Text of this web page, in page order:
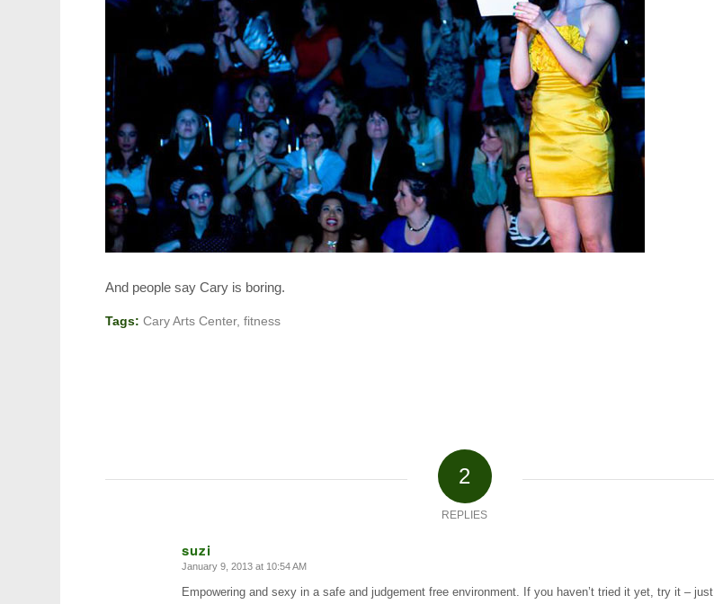
And people say Cary is boring.
Tags: Cary Arts Center,fitness
2
REPLIES
suzi
says:
January 9, 2013 at 10:54 AM
Empowering and sexy in a safe and judgement free environment. If you haven’t tried it yet, try it – just